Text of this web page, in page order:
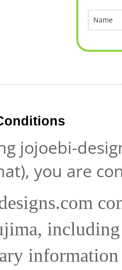
jojoebi-
you are